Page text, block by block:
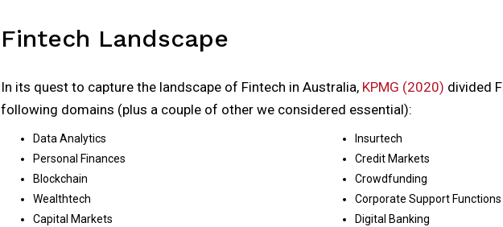
Fintech Landscape
In its quest to capture the landscape of Fintech in Australia, KPMG (2020) divided
following domains (plus a couple of other we considered essential):
Data Analytics
Personal Finances
Blockchain
Wealthtech
Capital Markets
Insurtech
Credit Markets
Crowdfunding
Corporate Support Functions
Digital Banking